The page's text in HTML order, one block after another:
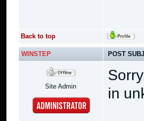
Back to top
WINSTEP POST
Site Admin
in